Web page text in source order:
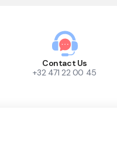
Contact Us
+32 471 22 00 45